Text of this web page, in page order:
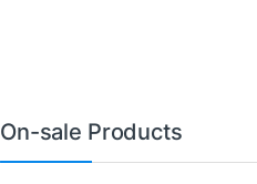
On-sale Products